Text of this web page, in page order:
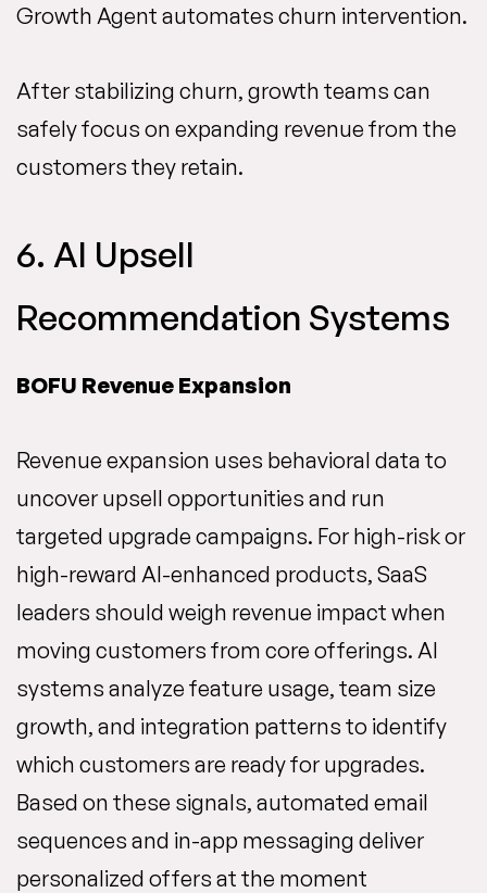
Growth Agent automates churn intervention.
After stabilizing churn, growth teams can
safely focus on expanding revenue from the
customers they retain.
6. AI Upsell
Recommendation Systems
BOFU Revenue Expansion
Revenue expansion uses behavioral data to
uncover upsell opportunities and run
targeted upgrade campaigns. For high-risk or
high-reward AI-enhanced products, SaaS
leaders should weigh revenue impact when
moving customers from core offerings. AI
systems analyze feature usage, team size
growth, and integration patterns to identify
which customers are ready for upgrades.
Based on these signals, automated email
sequences and in-app messaging deliver
personalized offers at the moment